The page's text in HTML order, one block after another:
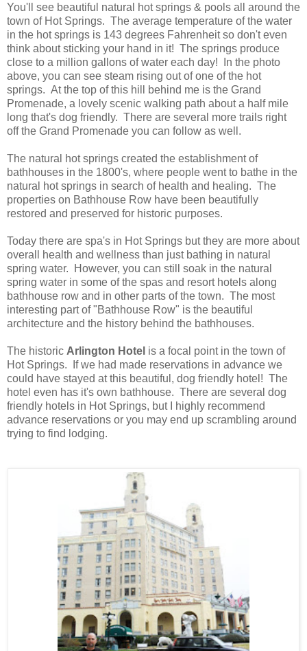
You'll see beautiful natural hot springs & pools all around the
town of Hot Springs. The average temperature of the water
in the hot springs is 143 degrees Fahrenheit so don't even
think about sticking your hand in it! The springs produce
close to a million gallons of water each day! In the photo
above, you can see steam rising out of one of the hot
springs. At the top of this hill behind me is the Grand
Promenade, a lovely scenic walking path about a half mile
long that's dog friendly. There are several more trails right
off the Grand Promenade you can follow as well.
The natural hot springs created the establishment of
bathhouses in the 1800's, where people went to bathe in the
natural hot springs in search of health and healing. The
properties on Bathhouse Row have been beautifully
restored and preserved for historic purposes.
Today there are spa's in Hot Springs but they are more about
overall health and wellness than just bathing in natural
spring water. However, you can still soak in the natural
spring water in some of the spas and resort hotels along
bathhouse row and in other parts of the town. The most
interesting part of "Bathhouse Row" is the beautiful
architecture and the history behind the bathhouses.
The historic Arlington Hotel is a focal point in the town of
Hot Springs. If we had made reservations in advance we
could have stayed at this beautiful, dog friendly hotel! The
hotel even has it's own bathhouse. There are several dog
friendly hotels in Hot Springs, but I highly recommend
advance reservations or you may end up scrambling around
trying to find lodging.